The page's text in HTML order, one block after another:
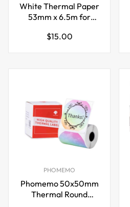
White Thermal Paper
53mm x 6.5m for
Mini Label Maker
Regular
$15.00
PHOMEMO
Phomemo 50x50mm
Thermal Round